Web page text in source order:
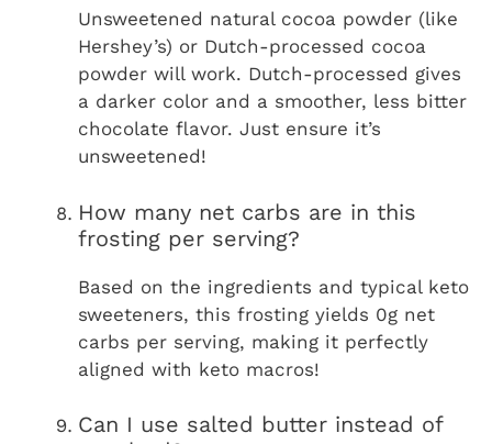
Unsweetened natural cocoa powder (like
Hershey’s) or Dutch-processed cocoa
powder will work. Dutch-processed gives
a darker color and a smoother, less bitter
chocolate flavor. Just ensure it’s
unsweetened!
How many net carbs are in this
frosting per serving?
Based on the ingredients and typical keto
sweeteners, this frosting yields 0g net
carbs per serving, making it perfectly
aligned with keto macros!
Can I use salted butter instead of